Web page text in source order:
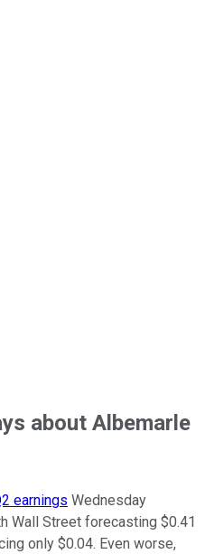
publicly traded shares
about Albemarle
earnings Wednesday
Wall Street forecasting $0.41
only $0.04. Even worse,